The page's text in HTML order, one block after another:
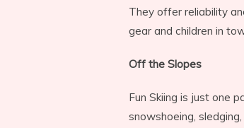
They offer reliability
gear and children in
Off the Slopes
Fun Skiing is just one
snowshoeing,